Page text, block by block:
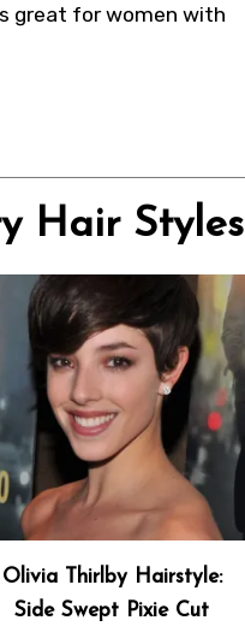
great for women with
Hair Styles
Olivia Thirlby Hairstyle:
Side Swept Pixie Cut